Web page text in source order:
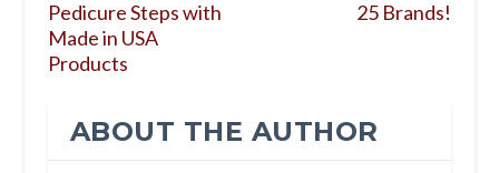
Pedicure Steps with
Made in USA
Products
25 Brands!
ABOUT THE AUTHOR